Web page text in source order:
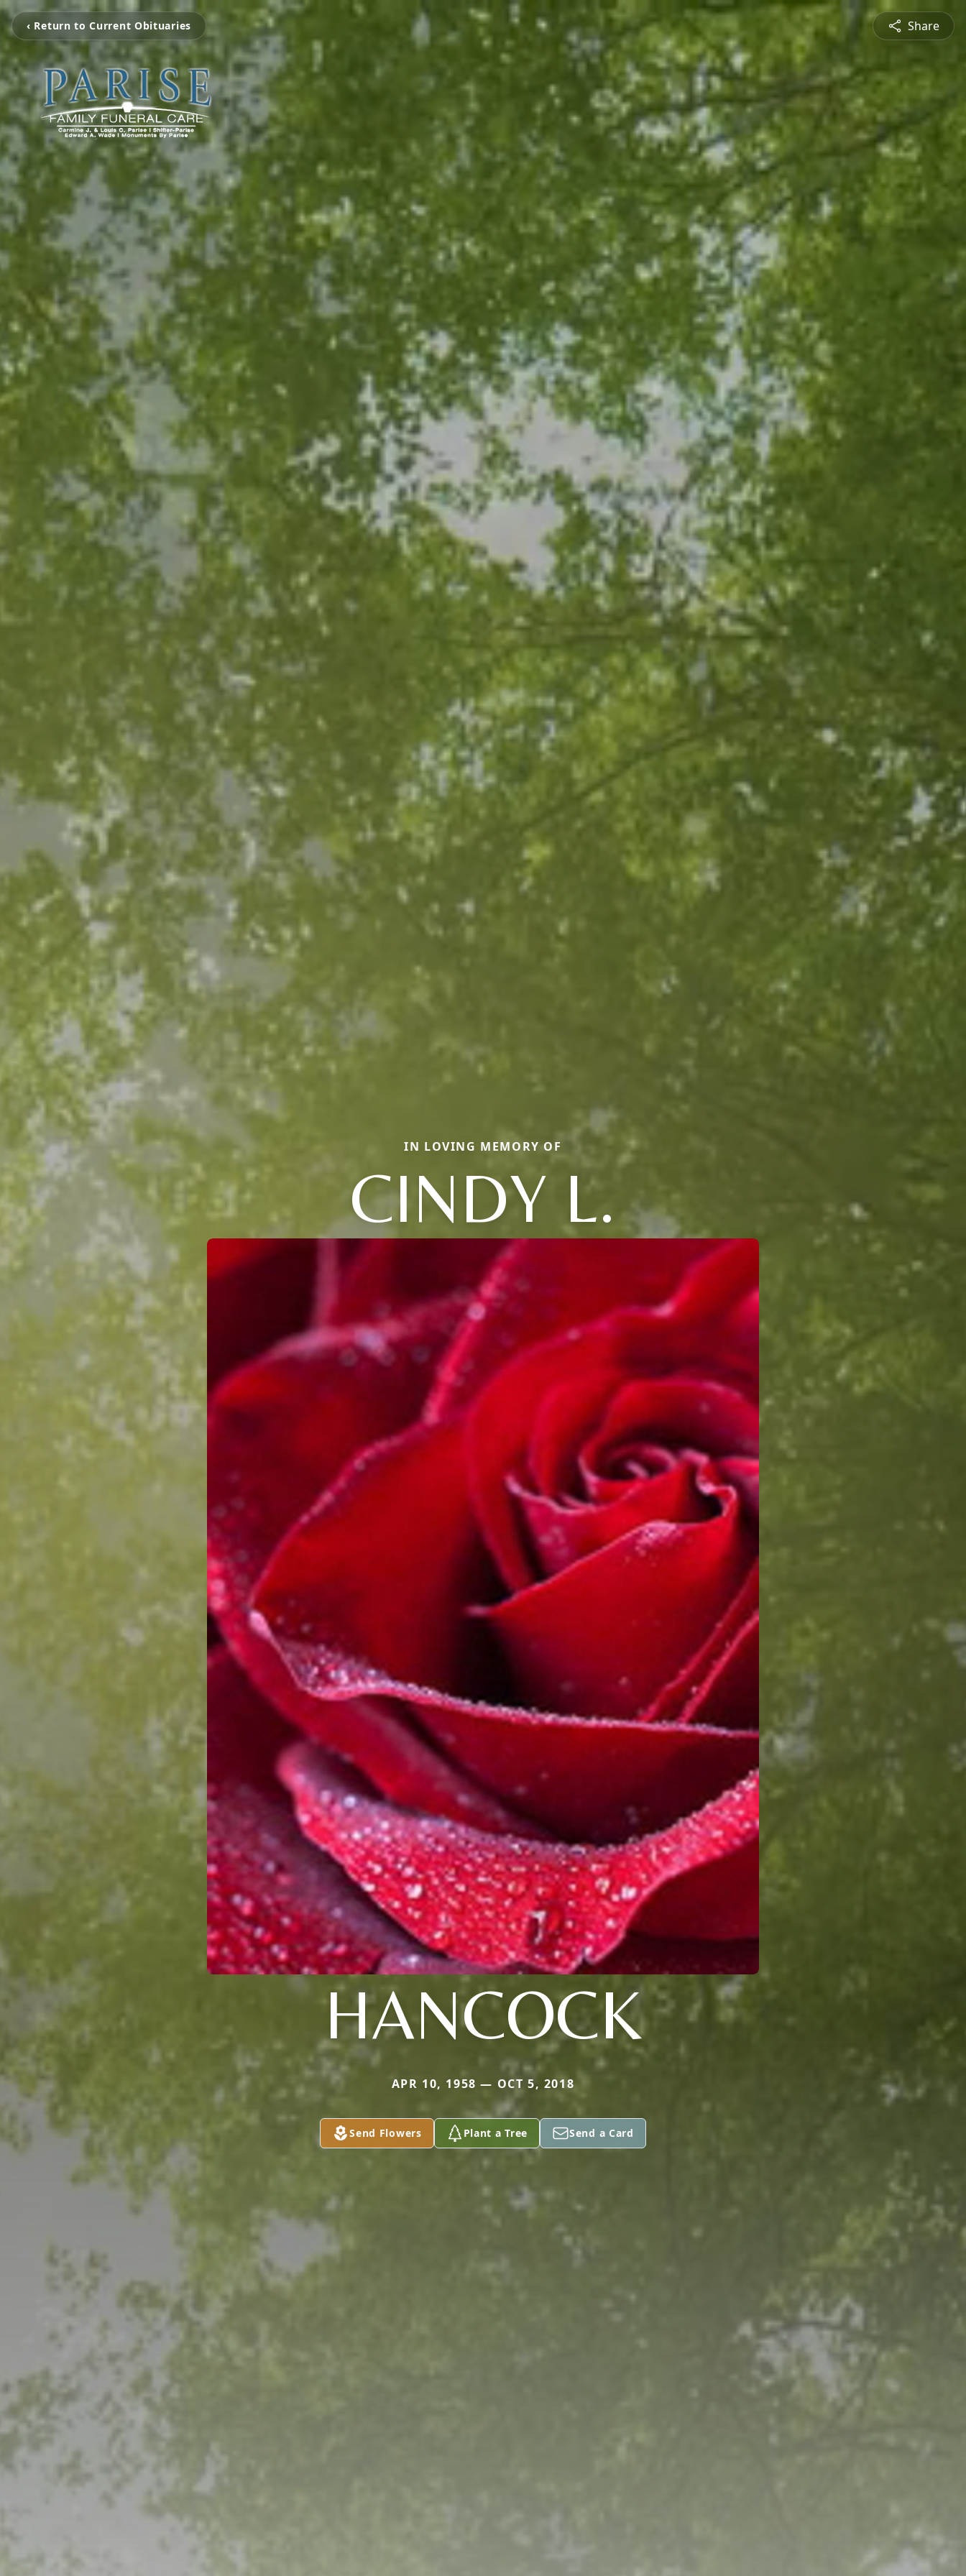
‹ Return to Current Obituaries Share
IN LOVING MEMORY OF
CINDY L.
HANCOCK
APR 10, 1958 — OCT 5, 2018
Send Flowers Plant a Tree Send a Card